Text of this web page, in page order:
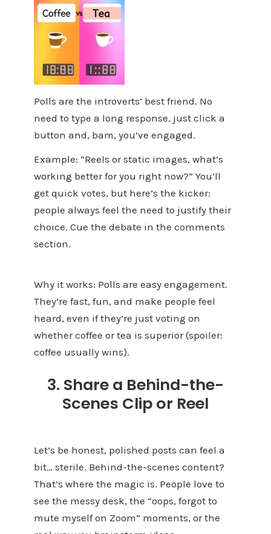
Polls are the introverts’ best friend. No
need to type a long response, just click a
button and, bam, you’ve engaged.
Example: “Reels or static images, what’s
working better for you right now?” You’ll
get quick votes, but here’s the kicker:
people always feel the need to justify their
choice. Cue the debate in the comments
section.
Why it works: Polls are easy engagement.
They’re fast, fun, and make people feel
heard, even if they’re just voting on
whether coffee or tea is superior (spoiler:
coffee usually wins).
3. Share a Behind-the-
Scenes Clip or Reel
Let’s be honest, polished posts can feel a
bit… sterile. Behind-the-scenes content?
That’s where the magic is. People love to
see the messy desk, the “oops, forgot to
mute myself on Zoom” moments, or the